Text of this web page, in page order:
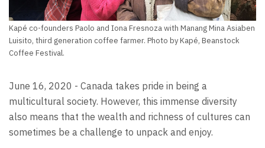
Kapé co-founders Paolo and Iona Fresnoza with Manang Mina Asiaben
Luisito, third generation coffee farmer. Photo by Kapé, Beanstock
Coffee Festival.
June 16, 2020 - Canada takes pride in being a
multicultural society. However, this immense diversity
also means that the wealth and richness of cultures can
sometimes be a challenge to unpack and enjoy.